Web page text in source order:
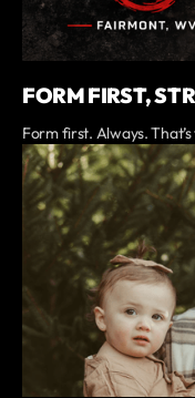
FORM FIRST,
Form first. Always.